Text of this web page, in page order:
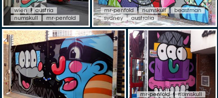
wien
austria
numskull
mr-penfold
mr-penfold numskull
beastman
sydney
australia
mr-penfold
numskull